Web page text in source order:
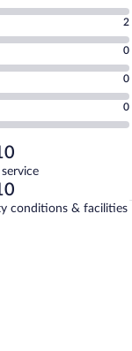
2
0
0
0
conditions & facilities